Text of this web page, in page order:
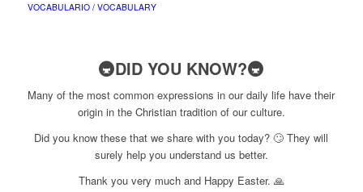
VOCABULARIO / VOCABULARY
🚇DID YOU KNOW?🚇
Many of the most common expressions in our daily life have their
origin in the Christian tradition of our culture.
Did you know these that we share with you today? 🙄 They will
surely help you understand us better.
Thank you very much and Happy Easter. 🙏